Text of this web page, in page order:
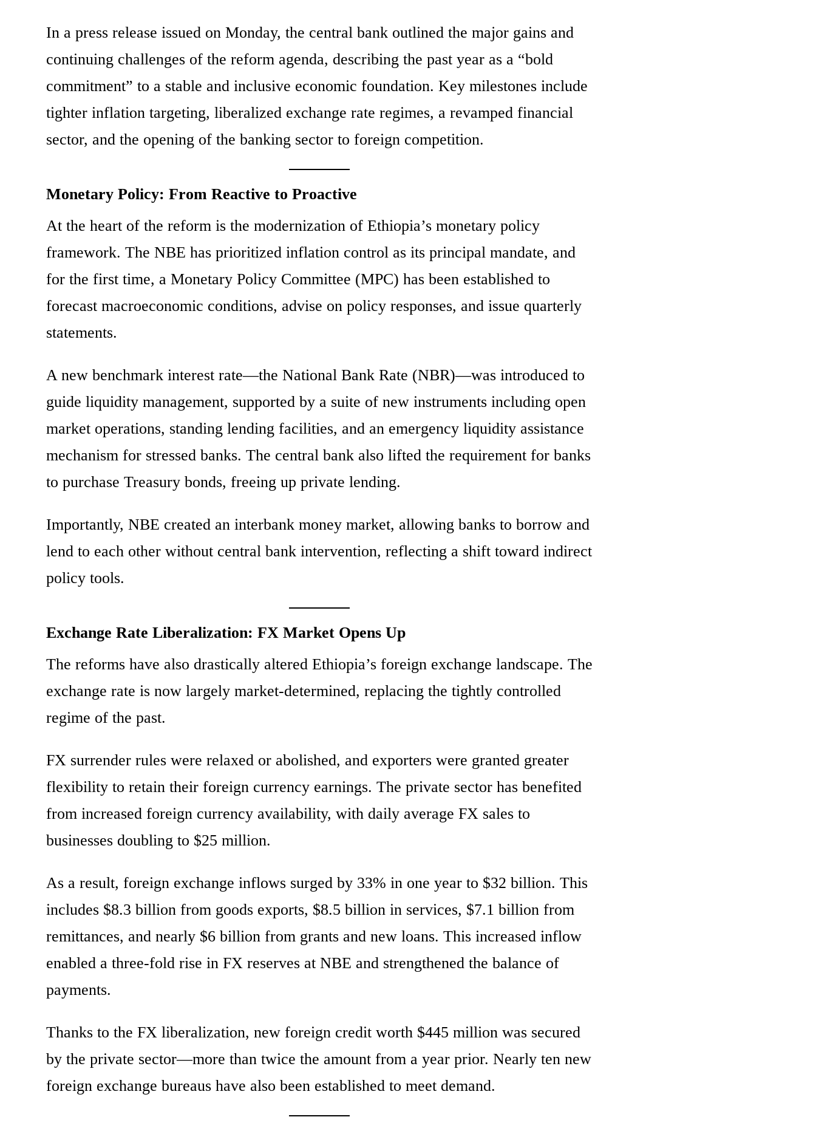
In a press release issued on Monday, the central bank outlined the major gains and
continuing challenges of the reform agenda, describing the past year as a “bold
commitment” to a stable and inclusive economic foundation. Key milestones include
tighter inflation targeting, liberalized exchange rate regimes, a revamped financial
sector, and the opening of the banking sector to foreign competition.
Monetary Policy: From Reactive to Proactive
At the heart of the reform is the modernization of Ethiopia’s monetary policy
framework. The NBE has prioritized inflation control as its principal mandate, and
for the first time, a Monetary Policy Committee (MPC) has been established to
forecast macroeconomic conditions, advise on policy responses, and issue quarterly
statements.
A new benchmark interest rate—the National Bank Rate (NBR)—was introduced to
guide liquidity management, supported by a suite of new instruments including open
market operations, standing lending facilities, and an emergency liquidity assistance
mechanism for stressed banks. The central bank also lifted the requirement for banks
to purchase Treasury bonds, freeing up private lending.
Importantly, NBE created an interbank money market, allowing banks to borrow and
lend to each other without central bank intervention, reflecting a shift toward indirect
policy tools.
Exchange Rate Liberalization: FX Market Opens Up
The reforms have also drastically altered Ethiopia’s foreign exchange landscape. The
exchange rate is now largely market-determined, replacing the tightly controlled
regime of the past.
FX surrender rules were relaxed or abolished, and exporters were granted greater
flexibility to retain their foreign currency earnings. The private sector has benefited
from increased foreign currency availability, with daily average FX sales to
businesses doubling to $25 million.
As a result, foreign exchange inflows surged by 33% in one year to $32 billion. This
includes $8.3 billion from goods exports, $8.5 billion in services, $7.1 billion from
remittances, and nearly $6 billion from grants and new loans. This increased inflow
enabled a three-fold rise in FX reserves at NBE and strengthened the balance of
payments.
Thanks to the FX liberalization, new foreign credit worth $445 million was secured
by the private sector—more than twice the amount from a year prior. Nearly ten new
foreign exchange bureaus have also been established to meet demand.